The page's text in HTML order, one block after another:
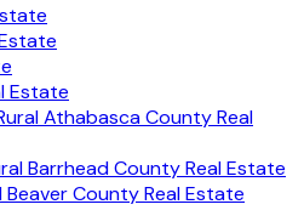
Estate
Athabasca County Real
Barrhead County Real Estate
Beaver County Real Estate